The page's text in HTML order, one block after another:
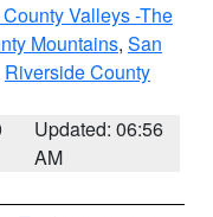
Valleys -The
Mountains, San
Riverside County
Updated: 06:56
AM